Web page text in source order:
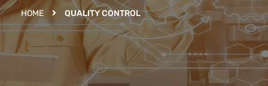
HOME QUALITY CONTROL